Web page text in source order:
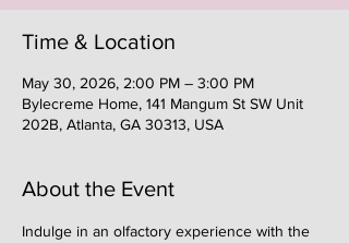
Time & Location
May 30, 2026, 2:00 PM – 3:00 PM
Bylecreme Home, 141 Mangum St SW Unit
202B, Atlanta, GA 30313, USA
About the Event
Indulge in an olfactory experience with the